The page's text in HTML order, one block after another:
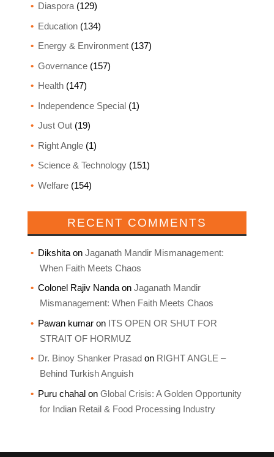
Diaspora(129)
Education(134)
Energy & Environment(137)
Governance(157)
Health(147)
Independence Special(1)
Just Out(19)
Right Angle(1)
Science & Technology(151)
Welfare(154)
RECENT COMMENTS
Dikshitaon Jaganath Mandir Mismanagement:
When Faith Meets Chaos
Colonel Rajiv Nandaon Jaganath Mandir
Mismanagement: When Faith Meets Chaos
Pawan kumaron ITS OPEN OR SHUT FOR
STRAIT OF HORMUZ
Dr. Binoy Shanker Prasad on RIGHT ANGLE –
Behind Turkish Anguish
Puru chahalon Global Crisis: A Golden Opportunity
for Indian Retail & Food Processing Industry